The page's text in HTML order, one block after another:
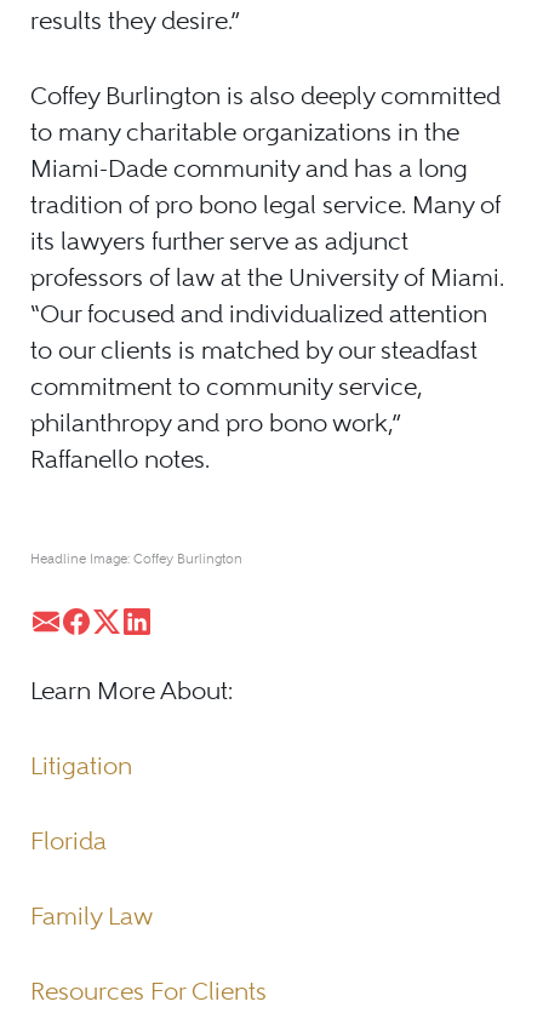
results they desire.”
Coffey Burlington is also deeply committed
to many charitable organizations in the
Miami-Dade community and has a long
tradition of pro bono legal service. Many of
its lawyers further serve as adjunct
professors of law at the University of Miami.
“Our focused and individualized attention
to our clients is matched by our steadfast
commitment to community service,
philanthropy and pro bono work,”
Raffanello notes.
Headline Image: Coffey Burlington
Learn More About:
Litigation
Florida
Family Law
Resources For Clients